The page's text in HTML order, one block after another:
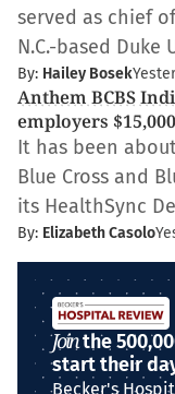
served as chief
N.C.-based
By: Hailey Bosek
Anthem BCBS
employers
It has been
Blue Cross and
its HealthSync
By: Elizabeth Casolo
Jointhe
start their
Becker's